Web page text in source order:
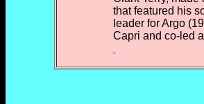
that featured his
leader for Argo
Capri and co-led